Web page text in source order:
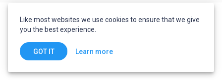
Like most websites we use cookies to ensure that we give
you the best experience.
GOT IT Learn more